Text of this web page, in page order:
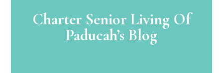
Charter Senior Living Of
Paducah’s Blog